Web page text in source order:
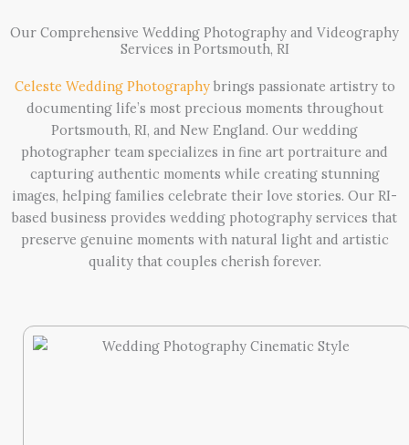
Our Comprehensive Wedding Photography and Videography
Services in Portsmouth, RI
Celeste Wedding Photographybrings passionate artistry to
documenting life’s most precious moments throughout
Portsmouth, RI, and New England. Our wedding
photographer team specializes in fine art portraiture and
capturing authentic moments while creating stunning
images, helping families celebrate their love stories. Our RI-
based business provides wedding photography services that
preserve genuine moments with natural light and artistic
quality that couples cherish forever.